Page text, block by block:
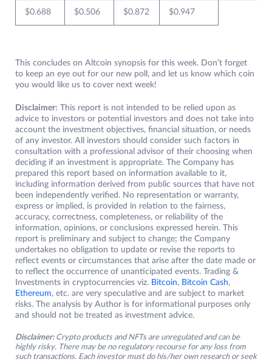
$0.688 $0.506 $0.872 $0.947
This concludes on Altcoin synopsis for this week. Don’t forget
to keep an eye out for our new poll, and let us know which coin
you would like us to cover next week!
Disclaimer: This report is not intended to be relied upon as
advice to investors or potential investors and does not take into
account the investment objectives, financial situation, or needs
of any investor. All investors should consider such factors in
consultation with a professional advisor of their choosing when
deciding if an investment is appropriate. The Company has
prepared this report based on information available to it,
including information derived from public sources that have not
been independently verified. No representation or warranty,
express or implied, is provided in relation to the fairness,
accuracy, correctness, completeness, or reliability of the
information, opinions, or conclusions expressed herein. This
report is preliminary and subject to change; the Company
undertakes no obligation to update or revise the reports to
reflect events or circumstances that arise after the date made or
to reflect the occurrence of unanticipated events. Trading &
Investments in cryptocurrencies viz. Bitcoin, Bitcoin Cash,
Ethereum, etc. are very speculative and are subject to market
risks. The analysis by Author is for informational purposes only
and should not be treated as investment advice.
Disclaimer: Crypto products and NFTs are unregulated and can be
highly risky. There may be no regulatory recourse for any loss from
such transactions. Each investor must do his/her own research or seek